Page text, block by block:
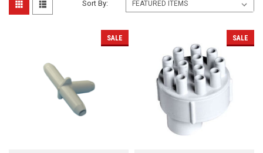
Sort By:
SALE SALE